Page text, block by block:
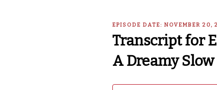
EPISODE DATE: NOVEMBER 20,
Transcript for
A Dreamy